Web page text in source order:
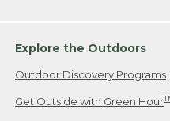
Explore the Outdoors
Outdoor Discovery Programs
Get Outside with Green Hour